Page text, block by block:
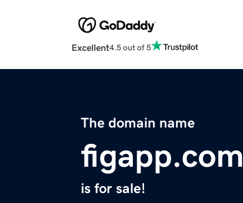
Excellent4.5 out of 5
The domain name
figapp.com
is for sale!